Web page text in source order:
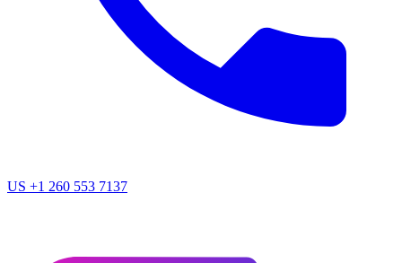
US +1 260 553 7137